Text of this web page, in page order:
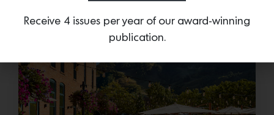
July 16, 2026
Receive 4 issues per year of our award-winning
publication.